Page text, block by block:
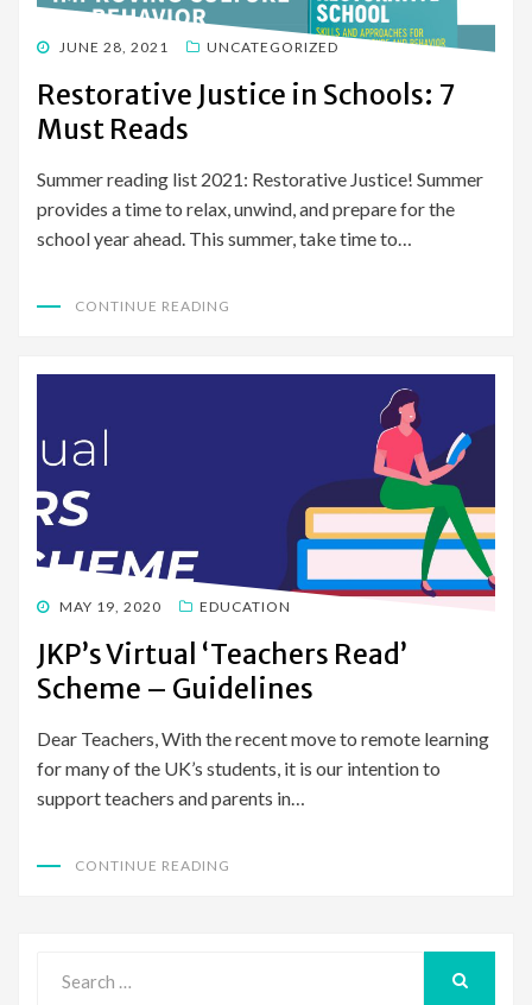
POSTED
JUNE 28, 2021 UNCATEGORIZED
Restorative Justice in Schools: 7
Must Reads
Summer reading list 2021: Restorative Justice! Summer
provides a time to relax, unwind, and prepare for the
school year ahead. This summer, take time to…
CONTINUE READING
POSTED
MAY 19, 2020 EDUCATION
JKP’s Virtual ‘Teachers Read’
Scheme – Guidelines
Dear Teachers, With the recent move to remote learning
for many of the UK’s students, it is our intention to
support teachers and parents in…
CONTINUE READING
for: